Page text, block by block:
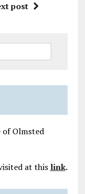
post
Olmsted
at this link.